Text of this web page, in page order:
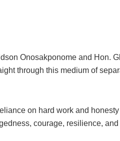
Onosakponome and Hon.
through this medium of
on hard work and
courage, resilience,